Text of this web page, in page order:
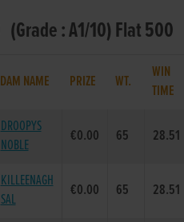
(Grade : A1/10) Flat 500
DAM NAME PRIZE WT.
WIN
TIME
DROOPYS
NOBLE
€0.00 65 28.51
KILLEENAGH
SAL
€0.00 65 28.51